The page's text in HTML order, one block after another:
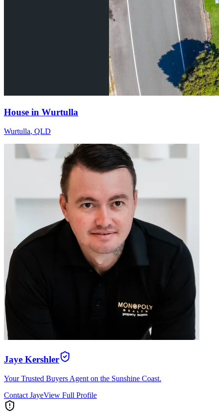
House in Wurtulla
Wurtulla, QLD
Jaye Kershler
Your Trusted Buyers Agent on the Sunshine Coast.
Contact JayeView Full Profile